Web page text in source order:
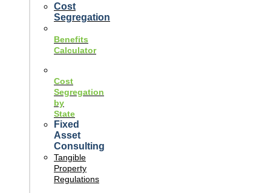
Cost
Segregation
Benefits
Calculator
Cost
Segregation
by
State
Fixed
Asset
Consulting
Tangible
Property
Regulations